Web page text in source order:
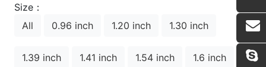
Size：
All
0.96 inch 1.20 inch 1.30 inch
1.39 inch 1.41 inch 1.54 inch 1.6 inch